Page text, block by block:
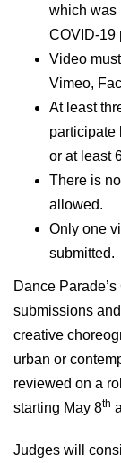
which was
COVID-19
Video
Vimeo,
At least
participate
or at least
There is
allowed.
Only one
submitted.
Dance
submissions
creative
urban or
reviewed on a
starting May 8th
Judges will